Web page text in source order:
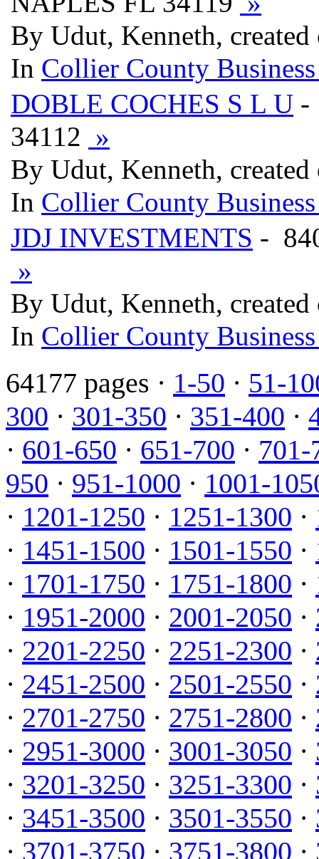
By Udut, Kenneth,
In Collier County
DOBLE COCHES S L U -
34112 »
By Udut, Kenneth,
In Collier County
JDJ INVESTMENTS -
»
By Udut, Kenneth,
In Collier County
64177 pages · 1-50 · 51-
300 · 301-350 · 351-400 ·
· 601-650 · 651-700 · 701-
950 · 951-1000 · 1001-
· 1201-1250 · 1251-1300 ·
· 1451-1500 · 1501-1550 ·
· 1701-1750 · 1751-1800 ·
· 1951-2000 · 2001-2050 ·
· 2201-2250 · 2251-2300 ·
· 2451-2500 · 2501-2550 ·
· 2701-2750 · 2751-2800 ·
· 2951-3000 · 3001-3050 ·
· 3201-3250 · 3251-3300 ·
· 3451-3500 · 3501-3550 ·
· 3701-3750 · 3751-3800 ·